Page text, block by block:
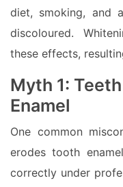
diet, smoking, and
discoloured.
these effects,
Myth 1:
Enamel
One common
erodes tooth
correctly under